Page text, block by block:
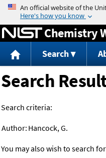
Jump
Chemistry
Search
Search
Search criteria:
Author: Hancock, G.
You may also wish to search